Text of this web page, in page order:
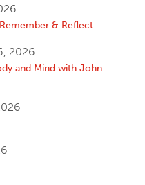
& Reflect
2026
and Mind with John